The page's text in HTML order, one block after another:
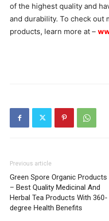
of the highest quality and
and durability. To check out
products, learn more at –
Previous article
Green Spore Organic Products
– Best Quality Medicinal And
Herbal Tea Products With 360-
degree Health Benefits